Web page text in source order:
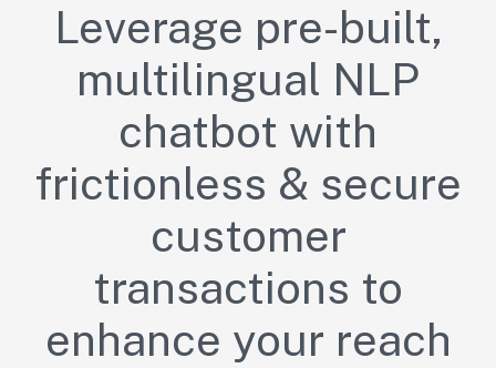
Leverage pre-built,
multilingual NLP
chatbot with
frictionless & secure
customer
transactions to
enhance your reach